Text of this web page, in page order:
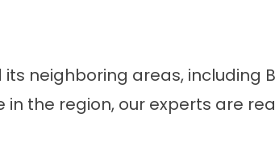
its neighboring areas, including
in the region, our experts are